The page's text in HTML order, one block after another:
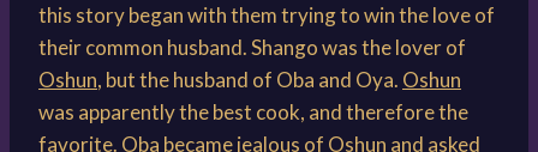
this story began with them trying to win the love of
their common husband. Shango was the lover of
Oshun, but the husband of Oba and Oya. Oshun
was apparently the best cook, and therefore the
favorite. Oba became jealous of Oshun and asked